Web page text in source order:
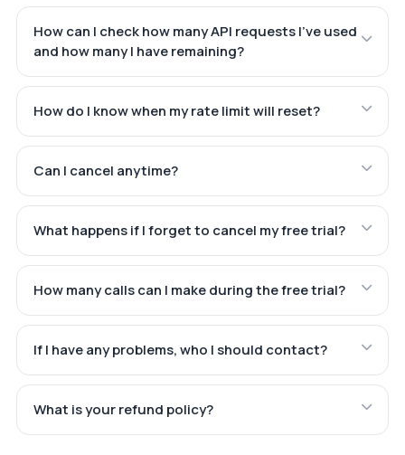
How can I check how many API requests I've used
and how many I have remaining?
How do I know when my rate limit will reset?
Can I cancel anytime?
What happens if I forget to cancel my free trial?
How many calls can I make during the free trial?
If I have any problems, who I should contact?
What is your refund policy?